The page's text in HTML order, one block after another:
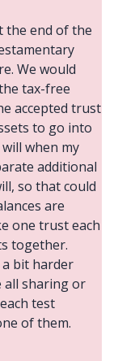
the end of the
We would
tax-free
accepted trust
to go into
when my
additional
so that could
are
one trust each
together.
bit harder
all sharing or
test
of them.